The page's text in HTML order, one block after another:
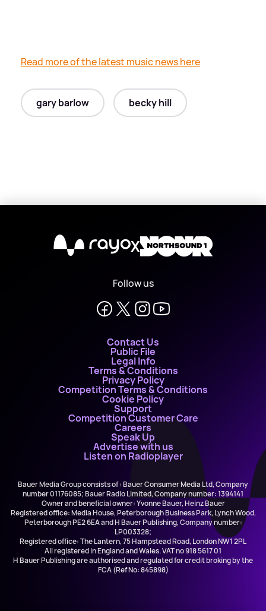
Read more of the latest music news here
gary barlow becky hill
X
Follow us
Contact Us
Public File
Legal Info
Terms & Conditions
Privacy Policy
Competition Terms & Conditions
Cookie Policy
Support
Competition Customer Care
Careers
Speak Up
Advertise with us
Listen on Radioplayer
Bauer Media Group consists of : Bauer Consumer Media Ltd, Company
number 01176085; Bauer Radio Limited, Company number: 1394141
Owner and beneficial owner: Yvonne Bauer, Heinz Bauer
Registered office: Media House, Peterborough Business Park, Lynch Wood,
Peterborough PE2 6EA and H Bauer Publishing, Company number:
LP003328;
Registered office: The Lantern, 75 Hampstead Road, London NW1 2PL
All registered in England and Wales. VAT no 918 5617 01
H Bauer Publishing are authorised and regulated for credit broking by the
FCA (Ref No: 845898)